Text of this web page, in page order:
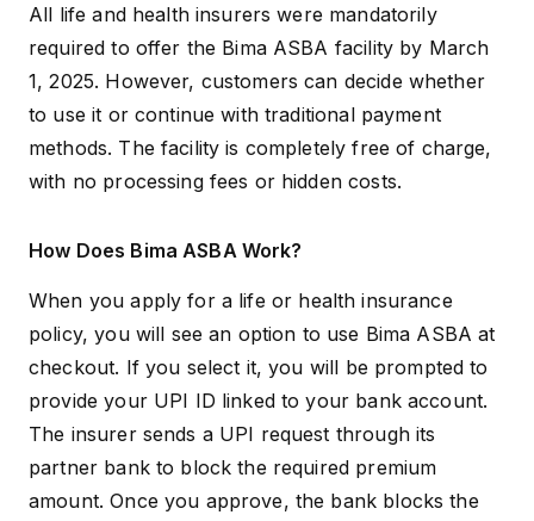
All life and health insurers were mandatorily
required to offer the Bima ASBA facility by March
1, 2025. However, customers can decide whether
to use it or continue with traditional payment
methods. The facility is completely free of charge,
with no processing fees or hidden costs.
How Does Bima ASBA Work?
When you apply for a life or health insurance
policy, you will see an option to use Bima ASBA at
checkout. If you select it, you will be prompted to
provide your UPI ID linked to your bank account.
The insurer sends a UPI request through its
partner bank to block the required premium
amount. Once you approve, the bank blocks the